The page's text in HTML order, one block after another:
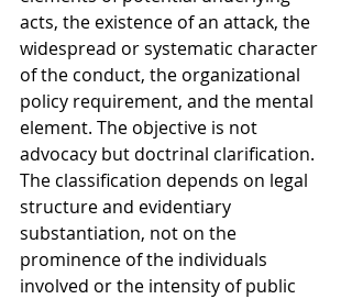
acts, the existence of an attack, the
widespread or systematic character
of the conduct, the organizational
policy requirement, and the mental
element. The objective is not
advocacy but doctrinal clarification.
The classification depends on legal
structure and evidentiary
substantiation, not on the
prominence of the individuals
involved or the intensity of public